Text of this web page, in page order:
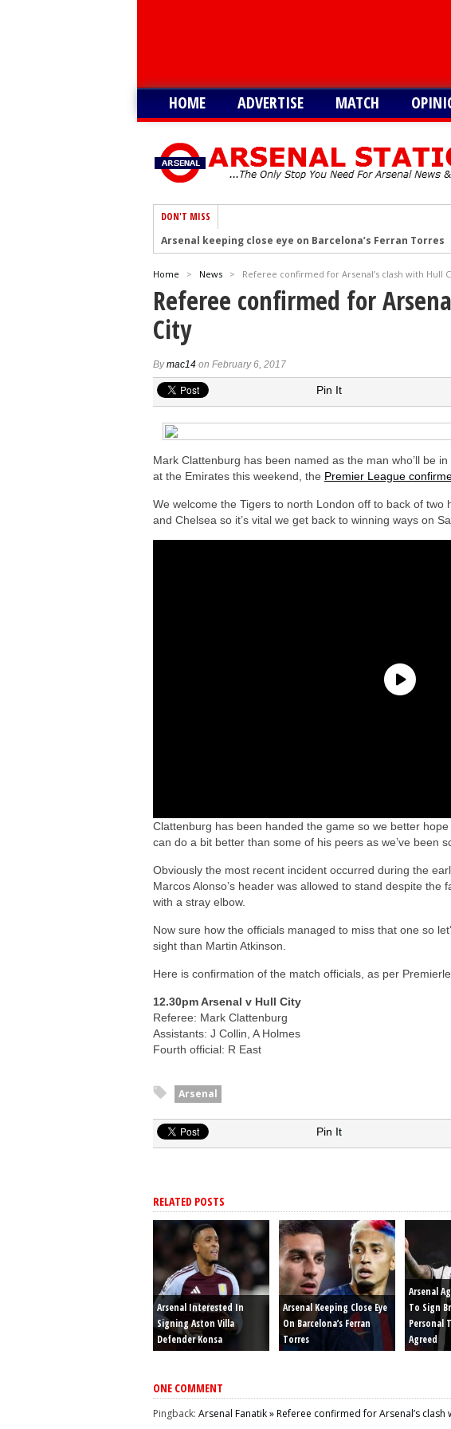
HOME ADVERTISE MATCH
DON'T MISS
Arsenal keeping close eye on Barcelona’s Ferran Torres
Arsenal urged to sign Julian Alvarez instead of Vinicius Jr
Arsenal growing in confidence to sign Vinicius Junior
Arsenal eye move to sign Matias Fernandez-Pardo
Arsenal urged to sign Nico Williams instead of Vinicius Jr
Arsenal ready to submit audacious offer to sign Joao
Arsenal in fierce battle to sign Everton’s Ndiaye
Arsenal at the final stage to complete Bruno Guimaraes
Arsenal interested in signing Aston Villa defender Konsa
Home > News > Referee confirmed for Arsenal’s clash with Hull
Referee confirmed for
City
Bymac14 on February 6, 2017
Pin It
Mark Clattenburg has been named as the man who’ll be
at the Emirates this weekend, the Premier League
We welcome the Tigers to north London off to back of two
and Chelsea so it’s vital we get back to winning ways on
Clattenburg has been handed the game so we better hope
can do a bit better than some of his peers as we’ve been
Obviously the most recent incident occurred during the
Marcos Alonso’s header was allowed to stand despite the
with a stray elbow.
Now sure how the officials managed to miss that one so
sight than Martin Atkinson.
Here is confirmation of the match officials, as per
12.30pm Arsenal v Hull City
Referee: Mark Clattenburg
Assistants: J Collin, A Holmes
Fourth official: R East
Arsenal
Pin It
RELATED POSTS
Arsenal Interested In
Signing Aston Villa
Defender Konsa
Arsenal Keeping Close Eye
On Barcelona’s Ferran
Torres
Arsenal
To Sign
Personal
Agreed
ONE COMMENT
Pingback: Arsenal Fanatik » Referee confirmed for Arsenal’s